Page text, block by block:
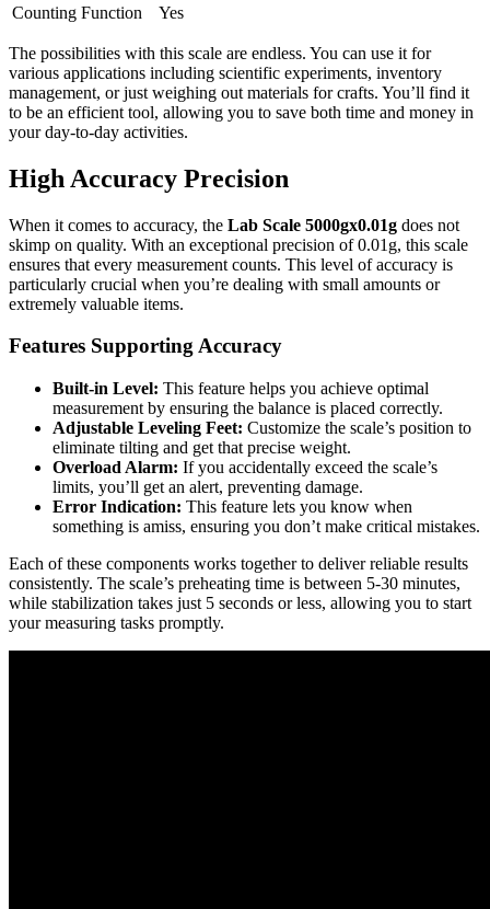
Counting Function
Yes
The possibilities with this scale are endless. You can use it for
various applications including scientific experiments, inventory
management, or just weighing out materials for crafts. You’ll find it
to be an efficient tool, allowing you to save both time and money in
your day-to-day activities.
High Accuracy Precision
When it comes to accuracy, the Lab Scale 5000gx0.01g does not
skimp on quality. With an exceptional precision of 0.01g, this scale
ensures that every measurement counts. This level of accuracy is
particularly crucial when you’re dealing with small amounts or
extremely valuable items.
Features Supporting Accuracy
Built-in Level: This feature helps you achieve optimal
measurement by ensuring the balance is placed correctly.
Adjustable Leveling Feet: Customize the scale’s position to
eliminate tilting and get that precise weight.
Overload Alarm: If you accidentally exceed the scale’s
limits, you’ll get an alert, preventing damage.
Error Indication: This feature lets you know when
something is amiss, ensuring you don’t make critical mistakes.
Each of these components works together to deliver reliable results
consistently. The scale’s preheating time is between 5-30 minutes,
while stabilization takes just 5 seconds or less, allowing you to start
your measuring tasks promptly.